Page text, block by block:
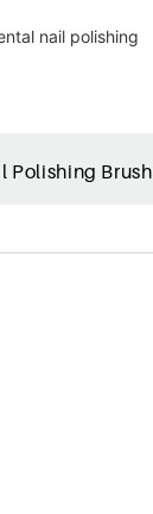
nail polishing
Polishing Brush